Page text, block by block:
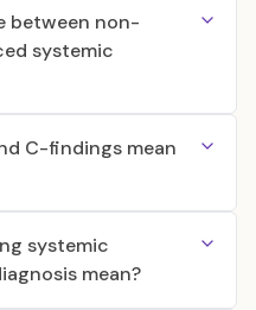
between non-
systemic
C-findings mean
systemic
mean?